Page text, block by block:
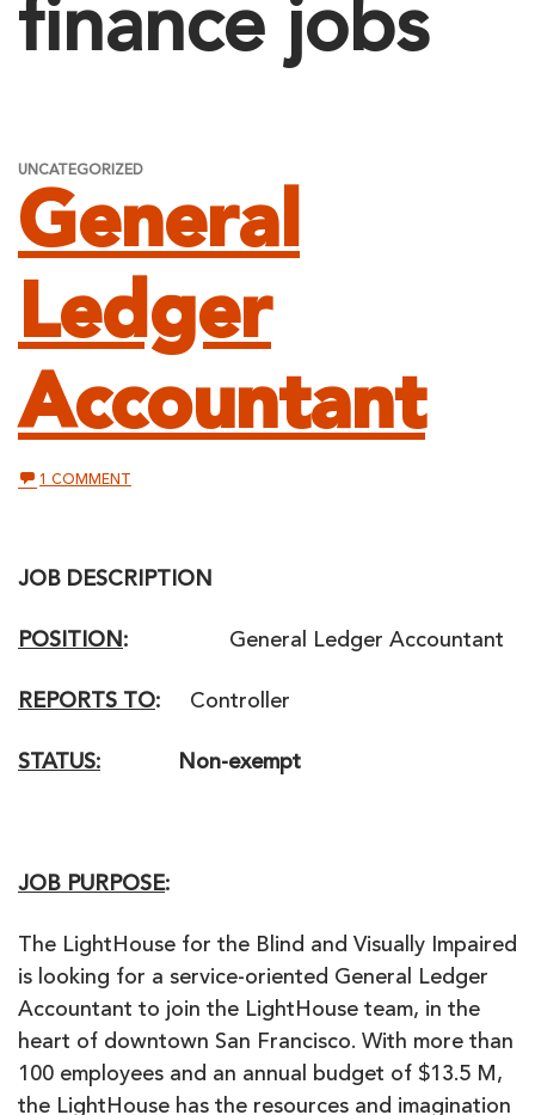
finance jobs
UNCATEGORIZED
General
Ledger
Accountant
1 COMMENT
JOB DESCRIPTION
POSITION: General Ledger Accountant
REPORTS TO: Controller
STATUS: Non-exempt
JOB PURPOSE:
The LightHouse for the Blind and Visually Impaired
is looking for a service-oriented General Ledger
Accountant to join the LightHouse team, in the
heart of downtown San Francisco. With more than
100 employees and an annual budget of $13.5 M,
the LightHouse has the resources and imagination